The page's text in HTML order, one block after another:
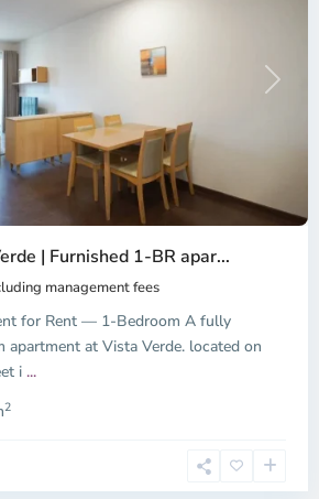
Next
| Furnished 1-BR apar...
management fees
for Rent — 1-Bedroom A fully
apartment at Vista Verde. located on
i ...
2